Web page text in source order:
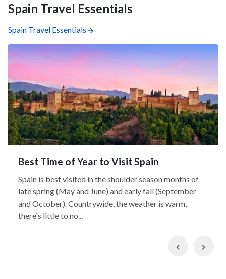
Spain Travel Essentials
Spain Travel Essentials
Best Time of Year to Visit Spain
Spain is best visited in the shoulder season months of
late spring (May and June) and early fall (September
and October). Countrywide, the weather is warm,
there's little to no...
Previous